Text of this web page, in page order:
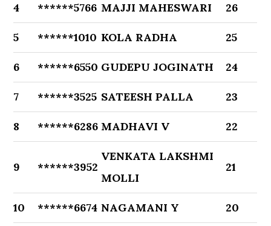
4 ******5766 MAJJI MAHESWARI 26
5 ******1010 KOLA RADHA 25
6 ******6550 GUDEPU JOGINATH 24
7 ******3525 SATEESH PALLA 23
8 ******6286 MADHAVI V 22
9 ******3952
VENKATA LAKSHMI
MOLLI
21
10 ******6674 NAGAMANI Y 20